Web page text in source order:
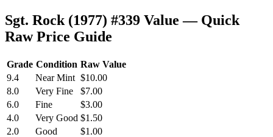
Sgt. Rock (1977) #339 Value — Quick
Raw Price Guide
Grade Condition Raw Value
9.4
Near Mint $10.00
8.0
Very Fine
$7.00
6.0
Fine
$3.00
4.0
Very Good $1.50
2.0
Good $1.00